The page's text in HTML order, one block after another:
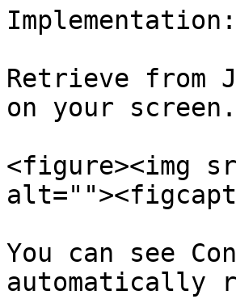
Implementation:
Retrieve from
on your
<figure><img
You can see
automatically